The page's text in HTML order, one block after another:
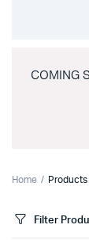
COMING
Home Products
Filter